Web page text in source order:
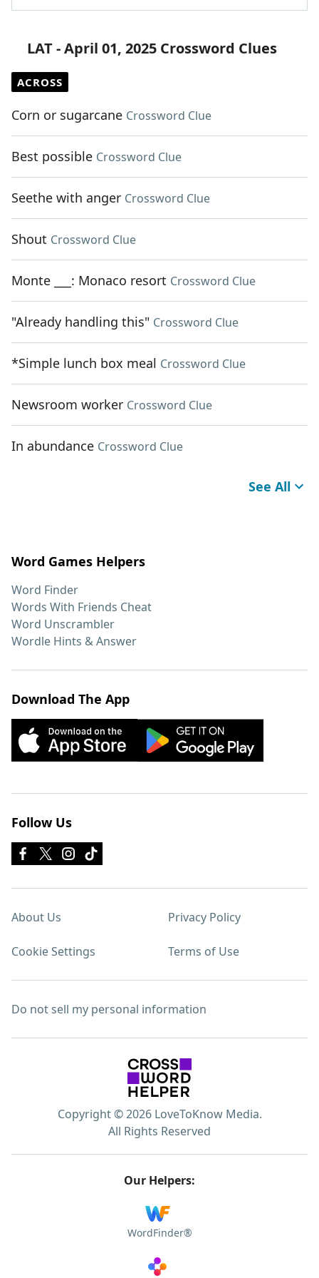
LAT - April 01, 2025 Crossword Clues
ACROSS
Corn or sugarcane Crossword Clue
Best possible Crossword Clue
Seethe with anger Crossword Clue
Shout Crossword Clue
Monte ___: Monaco resort Crossword Clue
"Already handling this" Crossword Clue
*Simple lunch box meal Crossword Clue
Newsroom worker Crossword Clue
In abundance Crossword Clue
See All
Word Games Helpers
Word Finder
Words With Friends Cheat
Word Unscrambler
Wordle Hints & Answer
Download The App
Follow Us
About Us Privacy Policy
Cookie Settings Terms of Use
Do not sell my personal information
Copyright © 2026 LoveToKnow Media.
All Rights Reserved
Our Helpers:
WordFinder®